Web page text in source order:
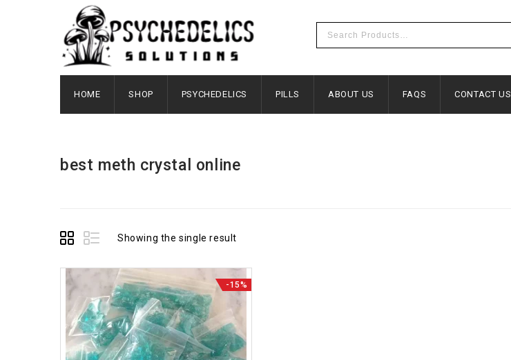
HOME SHOP PSYCHEDELICS PILLS ABOUT US FAQS CONTACT US
best meth crystal online
Showing the single result
-15%